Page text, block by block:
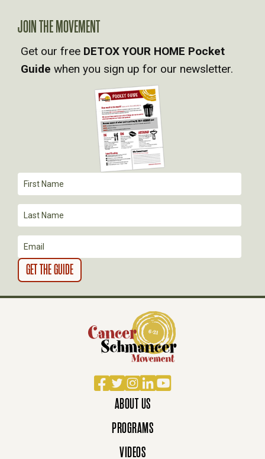
A
V
I
T
I
O
N
Facebook
TwitterInstagram
LinkedIn
YouTube
ABOUT US
PROGRAMS
VIDEOS
JOIN THE MOVEMENT
Get our free DETOX YOUR HOME Pocket
Guide when you sign up for our newsletter.